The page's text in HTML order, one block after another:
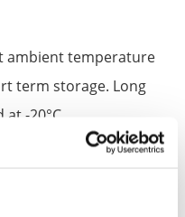
ambient temperature
term storage. Long
-20°C.